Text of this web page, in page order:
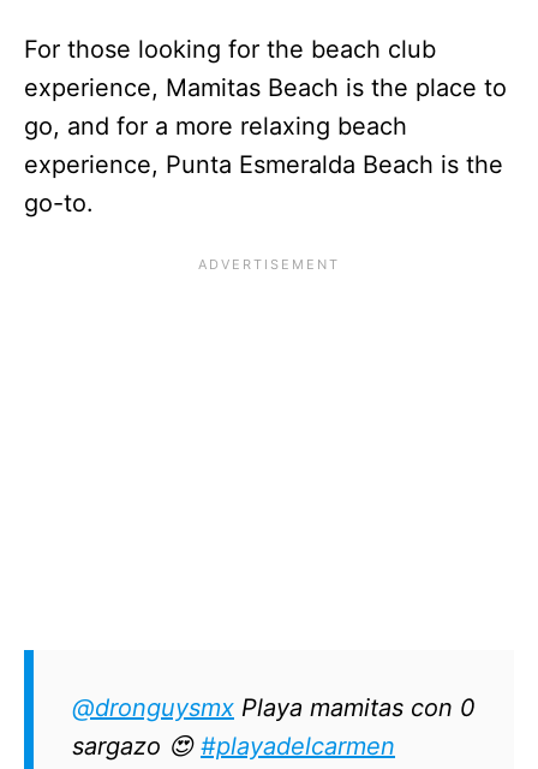
For those looking for the beach club
experience, Mamitas Beach is the place to
go, and for a more relaxing beach
experience, Punta Esmeralda Beach is the
go-to.
@dronguysmx Playa mamitas con 0
sargazo 😍 #playadelcarmen